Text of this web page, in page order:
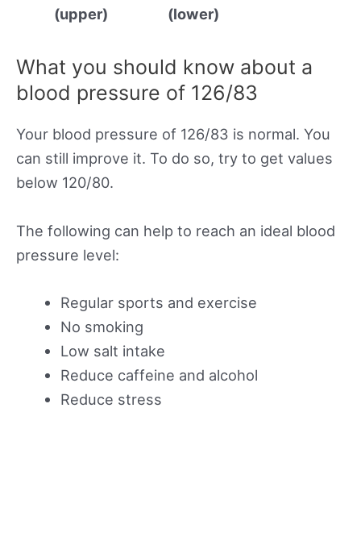
(upper)
(lower)
What you should know about a
blood pressure of 126/83
Your blood pressure of 126/83 is normal. You
can still improve it. To do so, try to get values
below 120/80.
The following can help to reach an ideal blood
pressure level:
Regular sports and exercise
No smoking
Low salt intake
Reduce caffeine and alcohol
Reduce stress